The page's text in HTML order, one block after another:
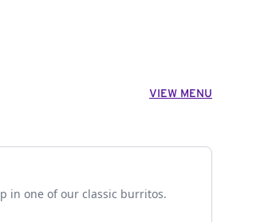
VIEW MENU
in one of our classic burritos.